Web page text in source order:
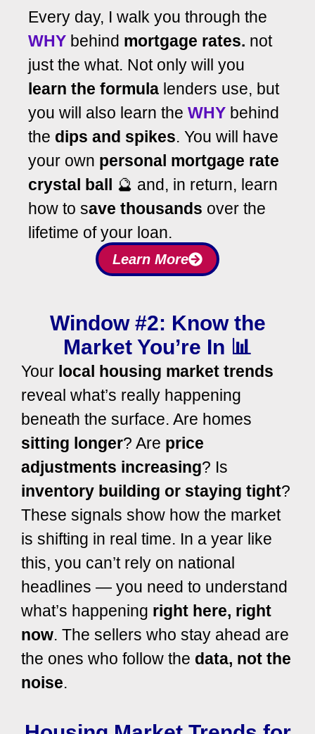
Every day, I walk you through the
WHY behind mortgage rates. not
just the what. Not only will you
learn the formula lenders use, but
you will also learn the WHY behind
the dips and spikes. You will have
your own personal mortgage rate
crystal ball 🔮 and, in return, learn
how to save thousands over the
lifetime of your loan.
Learn More
Window #2: Know the
Market You’re In 📊
Your local housing market trends
reveal what’s really happening
beneath the surface. Are homes
sitting longer? Are price
adjustments increasing? Is
inventory building or staying tight?
These signals show how the market
is shifting in real time. In a year like
this, you can’t rely on national
headlines — you need to understand
what’s happening right here, right
now. The sellers who stay ahead are
the ones who follow the data, not the
noise.